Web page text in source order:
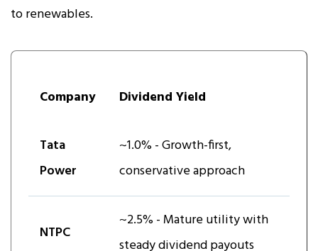
to renewables.
Company Dividend Yield
Tata
Power
~1.0% - Growth-first,
conservative approach
NTPC
~2.5% - Mature utility with
steady dividend payouts